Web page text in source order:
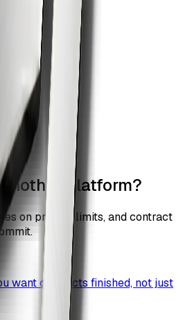
platform?
on pricing, limits, and contract
want contracts finished, not just